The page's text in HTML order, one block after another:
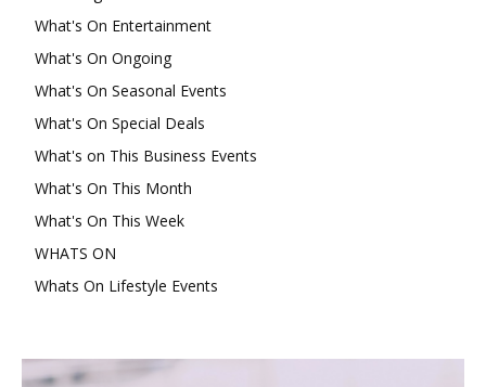
What's On Entertainment
What's On Ongoing
What's On Seasonal Events
What's On Special Deals
What's on This Business Events
What's On This Month
What's On This Week
WHATS ON
Whats On Lifestyle Events